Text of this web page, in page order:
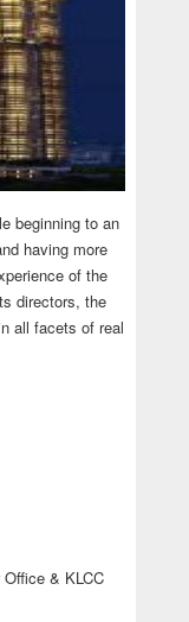
beginning to an
having more
of the
directors, the
all facets of real
& KLCC